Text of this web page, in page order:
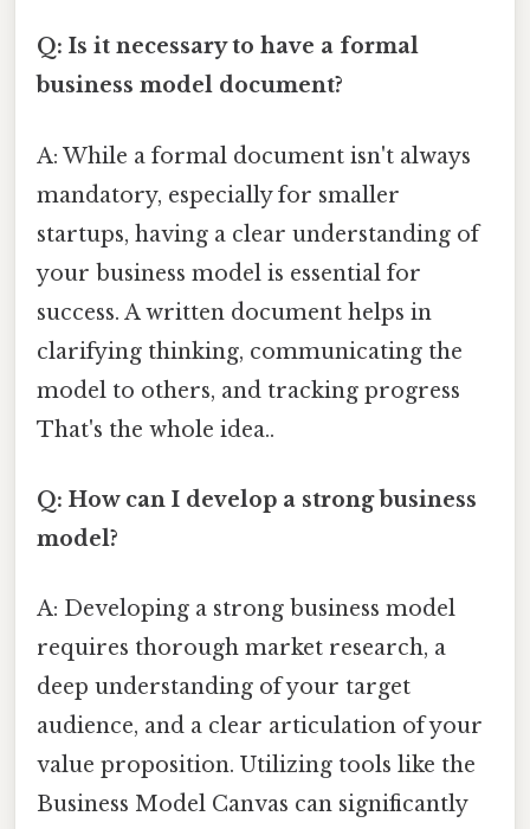
Q: Is it necessary to have a formal
business model document?
A: While a formal document isn't always
mandatory, especially for smaller
startups, having a clear understanding of
your business model is essential for
success. A written document helps in
clarifying thinking, communicating the
model to others, and tracking progress
That's the whole idea..
Q: How can I develop a strong business
model?
A: Developing a strong business model
requires thorough market research, a
deep understanding of your target
audience, and a clear articulation of your
value proposition. Utilizing tools like the
Business Model Canvas can significantly